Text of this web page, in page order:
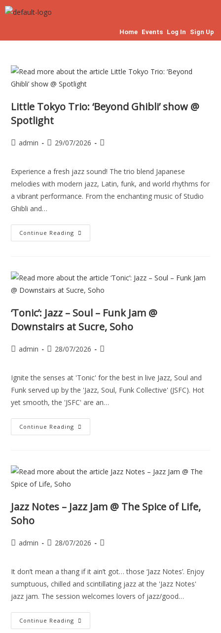
Home Events Log In Sign Up
Little Tokyo Trio: ‘Beyond Ghibli’ show @
Spotlight
admin 29/07/2026
Experience a fresh jazz sound! The trio blend Japanese
melodies with modern jazz, Latin, funk, and world rhythms for
a vibrant performance. From the enchanting music of Studio
Ghibli and…
Continue Reading
‘Tonic’: Jazz – Soul – Funk Jam @
Downstairs at Sucre, Soho
admin 28/07/2026
Ignite the senses at 'Tonic' for the best in live Jazz, Soul and
Funk served up by the 'Jazz, Soul, Funk Collective' (JSFC). Hot
yet smooth, the 'JSFC' are an…
Continue Reading
Jazz Notes – Jazz Jam @ The Spice of Life,
Soho
admin 28/07/2026
It don’t mean a thang if it ain’t got… those ‘Jazz Notes’. Enjoy
sumptuous, chilled and scintillating jazz at the 'Jazz Notes'
jazz jam. The session welcomes lovers of jazz/good…
Continue Reading